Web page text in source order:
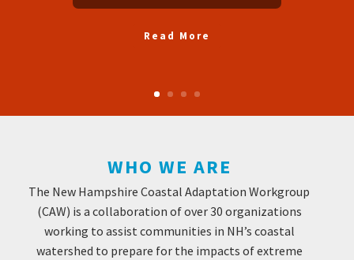
Read More
WHO WE ARE
The New Hampshire Coastal Adaptation Workgroup
(CAW) is a collaboration of over 30 organizations
working to assist communities in NH’s coastal
watershed to prepare for the impacts of extreme